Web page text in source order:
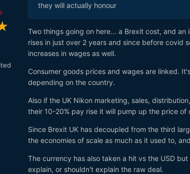
they will actually honour
Two things going on here... a Brexit cost, and
rises in just over 2 years and since before covid
increases in wages as well.
Consumer goods prices and wages are linked.
depending on the country.
Also if the UK Nikon marketing, sales,
their 10-20% pay rise it will pump up the price of
Since Brexit UK has decoupled from the third
the economies of scale as much as it used to,
The currency has also taken a hit vs the USD
explain, or shouldn't explain the raw deal.